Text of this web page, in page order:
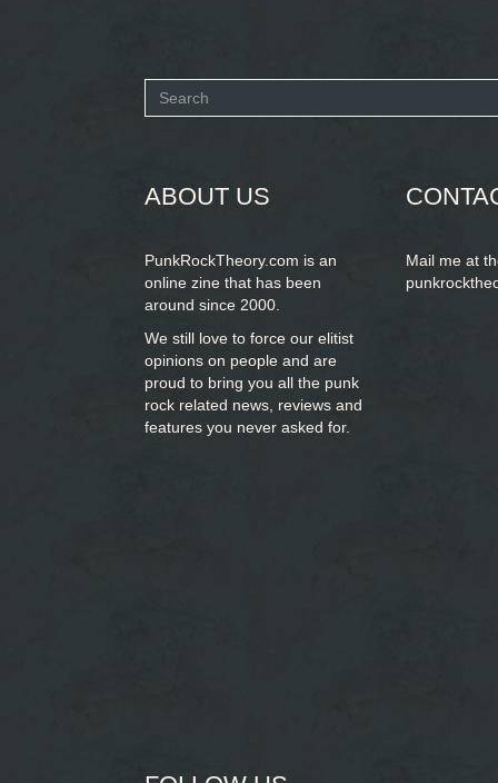
Search
ABOUT US
PunkRockTheory.com is an
online zine that has been
around since 2000.
We still love to force our elitist
opinions on people and are
proud to bring you all the punk
rock related news, reviews and
features you never asked for.
Mail me at